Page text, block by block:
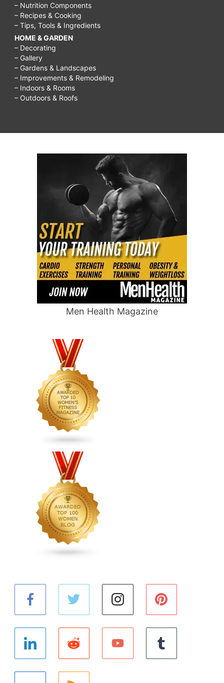
– Nutrition Components
– Recipes & Cooking
– Tips, Tools & Ingredients
HOME & GARDEN
– Decorating
– Gallery
– Gardens & Landscapes
– Improvements & Remodeling
– Indoors & Rooms
– Outdoors & Roofs
Men Health Magazine